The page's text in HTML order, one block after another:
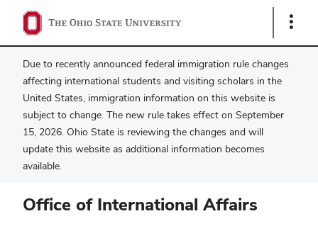
Show
Due to recently announced federal immigration rule changes
affecting international students and visiting scholars in the
United States, immigration information on this website is
subject to change. The new rule takes effect on September
15, 2026. Ohio State is reviewing the changes and will
update this website as additional information becomes
available.
Office of International Affairs